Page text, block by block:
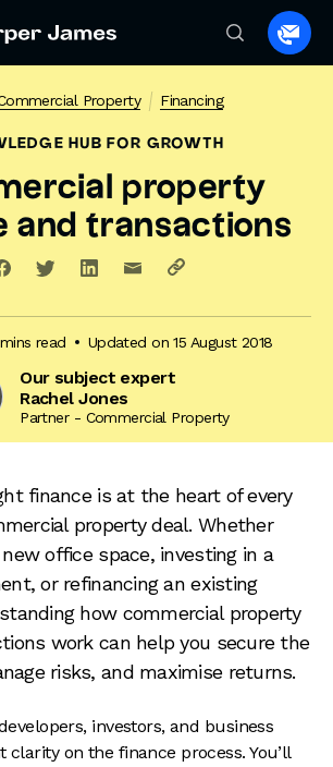
to
Property Financing
HUB FOR GROWTH
property
and transactions
read Updated on 15 August 2018
Our subject expert
Rachel Jones
Partner - Commercial Property
finance is at the heart of every
property deal. Whether
new office space, investing in a
or refinancing an existing
how commercial property
work can help you secure the
risks, and maximise returns.
investors, and business
clarity on the finance process. You’ll